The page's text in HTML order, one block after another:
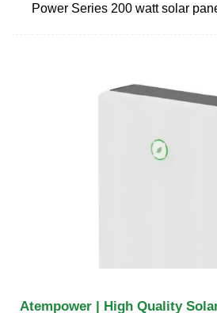
Power Series 200 watt solar
Atempower | High Quality